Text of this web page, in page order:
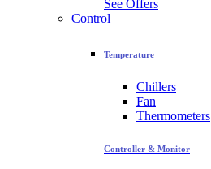
See Offers
Control
Temperature
Chillers
Fan
Thermometers
Controller & Monitor